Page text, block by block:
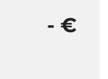
- €